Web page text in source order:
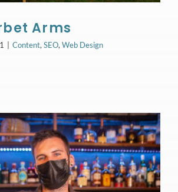
Arms
Content,SEO,Web Design